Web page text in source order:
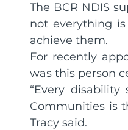
Community Service
BCR Communities
The BCR NDIS
not everything
achieve them.
For recently
was this person
“Every
Communities is
Tracy said.